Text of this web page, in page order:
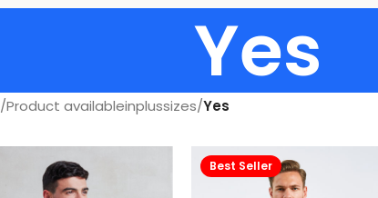
Yes
/Product availableinplussizes/Yes
Best Seller